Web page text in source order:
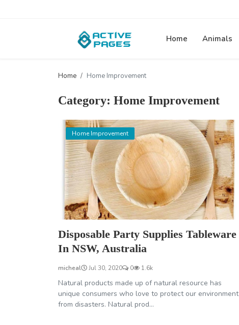
Home Animals
Home Home Improvement
Category: Home Improvement
Home Improvement
Disposable Party Supplies Tableware
In NSW, Australia
micheal Jul 30, 2020 0 1.6k
Natural products made up of natural resource has
unique consumers who love to protect our environment
from disasters. Natural prod...